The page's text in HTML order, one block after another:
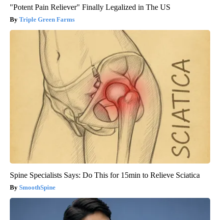
"Potent Pain Reliever" Finally Legalized in The US
Triple Green Farms
Spine Specialists Says: Do This for 15min to Relieve Sciatica
SmoothSpine